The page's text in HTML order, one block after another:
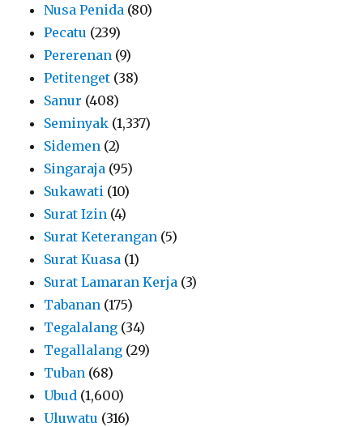
Nusa Penida (80)
Pecatu (239)
Pererenan (9)
Petitenget (38)
Sanur (408)
Seminyak (1,337)
Sidemen (2)
Singaraja (95)
Sukawati (10)
Surat Izin (4)
Surat Keterangan (5)
Surat Kuasa (1)
Surat Lamaran Kerja (3)
Tabanan (175)
Tegalalang (34)
Tegallalang (29)
Tuban (68)
Ubud (1,600)
Uluwatu (316)